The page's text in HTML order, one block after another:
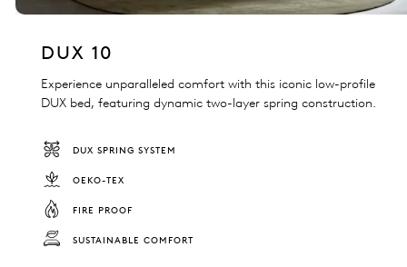
DUX 10
Experience unparalleled comfort with this iconic low-profile
DUX bed, featuring dynamic two-layer spring construction.
DUX SPRING SYSTEM
OEKO-TEX
FIRE PROOF
SUSTAINABLE COMFORT